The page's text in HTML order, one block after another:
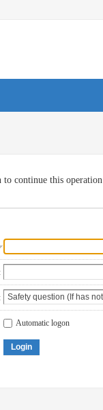
to continue this operation
Automatic logon
Login